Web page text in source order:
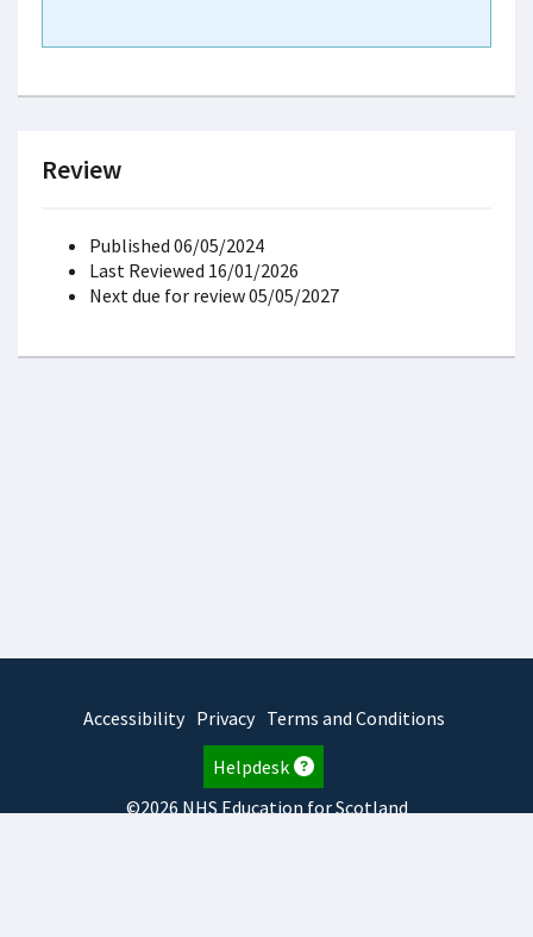
Review
Published 06/05/2024
Last Reviewed 16/01/2026
Next due for review 05/05/2027
Accessibility Privacy Terms and Conditions
Helpdesk
©2026 NHS Education for Scotland